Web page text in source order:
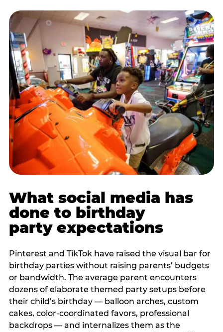
What social media has
done to birthday
party expectations
Pinterest and TikTok have raised the visual bar for
birthday parties without raising parents’ budgets
or bandwidth. The average parent encounters
dozens of elaborate themed party setups before
their child’s birthday — balloon arches, custom
cakes, color-coordinated favors, professional
backdrops — and internalizes them as the